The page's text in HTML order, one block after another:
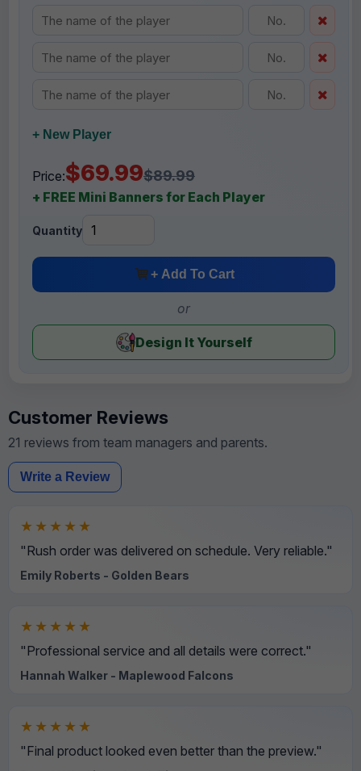
+ New Player
Price:$69.99$89.99
+ FREE Mini Banners for Each Player
Quantity
+ Add To Cart
or
Design It Yourself
Customer Reviews
21 reviews from team managers and parents.
Write a Review
★★★★★
"Rush order was delivered on schedule. Very reliable."
Emily Roberts - Golden Bears
★★★★★
"Professional service and all details were correct."
Hannah Walker - Maplewood Falcons
★★★★★
"Final product looked even better than the preview."